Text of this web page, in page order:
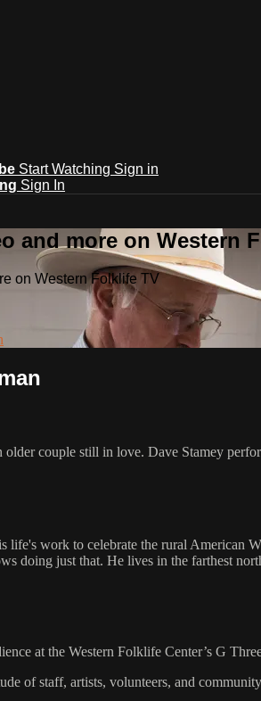
Start Watching Sign in
Sign In
and more on Western
on Western Folklife TV
older couple still in love. Dave Stamey
life's work to celebrate the rural American
doing just that. He lives in the farthest
at the Western Folklife Center’s G
of staff, artists, volunteers, and